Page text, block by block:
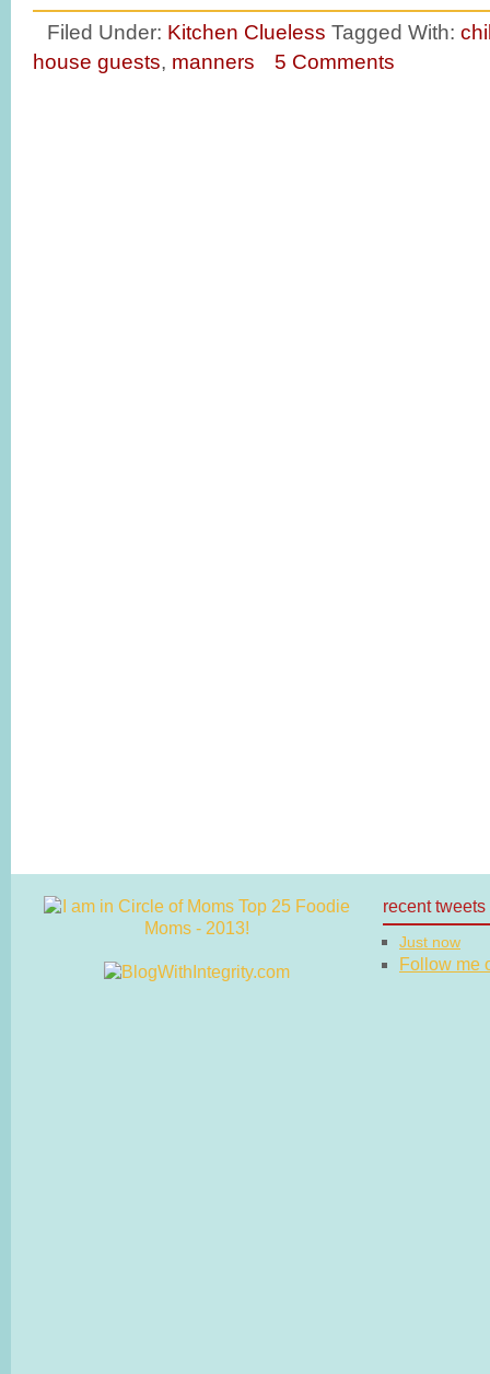
Filed Under: Kitchen Clueless Tagged With:
house guests, manners 5 Comments
recent tweets
Just now
Follow me